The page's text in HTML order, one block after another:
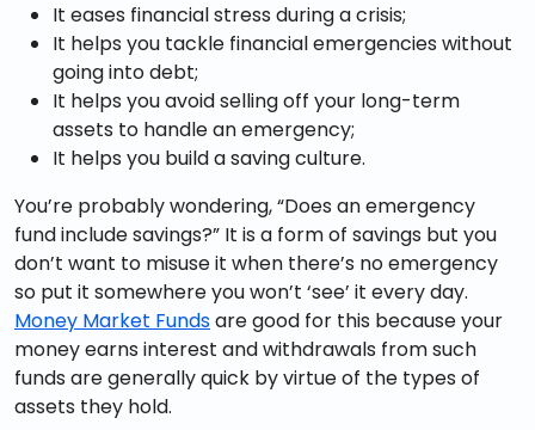
It eases financial stress during a crisis;
It helps you tackle financial emergencies without
going into debt;
It helps you avoid selling off your long-term
assets to handle an emergency;
It helps you build a saving culture.
You’re probably wondering, “Does an emergency
fund include savings?” It is a form of savings but you
don’t want to misuse it when there’s no emergency
so put it somewhere you won’t ‘see’ it every day.
Money Market Fundsare good for this because your
money earns interest and withdrawals from such
funds are generally quick by virtue of the types of
assets they hold.